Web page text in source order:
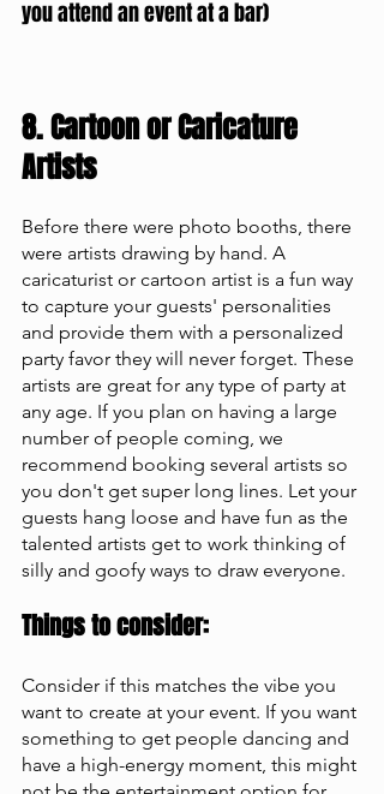
you attend an event at a bar)
8. Cartoon or Caricature
Artists
Before there were photo booths, there
were artists drawing by hand. A
caricaturist or cartoon artist is a fun way
to capture your guests' personalities
and provide them with a personalized
party favor they will never forget. These
artists are great for any type of party at
any age. If you plan on having a large
number of people coming, we
recommend booking several artists so
you don't get super long lines. Let your
guests hang loose and have fun as the
talented artists get to work thinking of
silly and goofy ways to draw everyone.
Things to consider:
Consider if this matches the vibe you
want to create at your event. If you want
something to get people dancing and
have a high-energy moment, this might